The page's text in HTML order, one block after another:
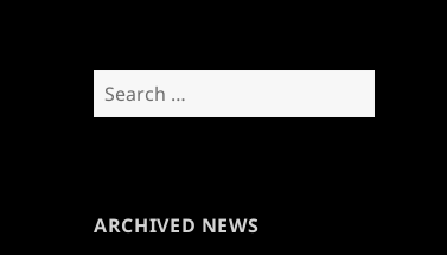
Search
for:
ARCHIVED NEWS